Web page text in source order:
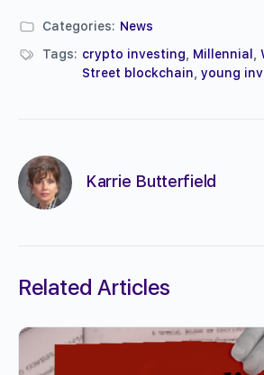
Categories: News
Tags: crypto investing Millennial
Street blockchain young
Karrie Butterfield
Related Articles